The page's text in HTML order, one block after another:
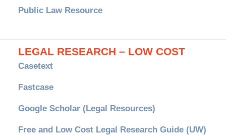
Public Law Resource
LEGAL RESEARCH – LOW COST
Casetext
Fastcase
Google Scholar (Legal Resources)
Free and Low Cost Legal Research Guide (UW)